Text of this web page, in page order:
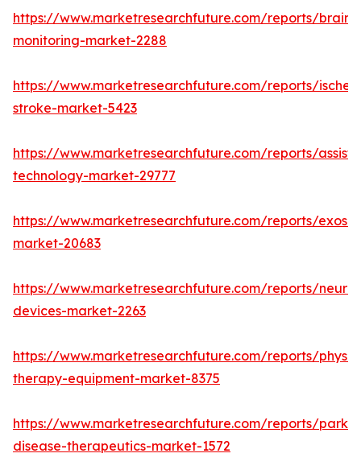
https://www.marketresearchfuture.com/reports/brain-
monitoring-market-2288
https://www.marketresearchfuture.com/reports/
stroke-market-5423
https://www.marketresearchfuture.com/reports/
technology-market-29777
https://www.marketresearchfuture.com/reports/
market-20683
https://www.marketresearchfuture.com/reports/
devices-market-2263
https://www.marketresearchfuture.com/reports/
therapy-equipment-market-8375
https://www.marketresearchfuture.com/reports/
disease-therapeutics-market-1572